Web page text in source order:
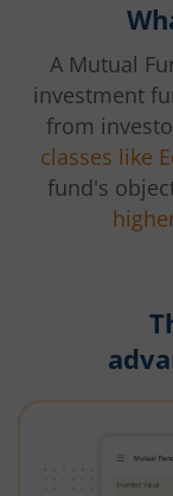
A Mutual
investment
from
classes like
fund's